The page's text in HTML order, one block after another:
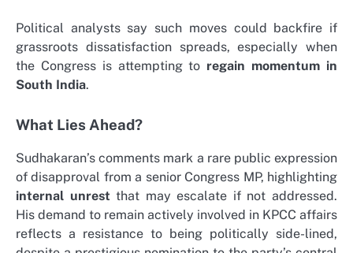
Political analysts say such moves could backfire if
grassroots dissatisfaction spreads, especially when
the Congress is attempting to regain momentum in
South India.
What Lies Ahead?
Sudhakaran’s comments mark a rare public expression
of disapproval from a senior Congress MP, highlighting
internal unrest that may escalate if not addressed.
His demand to remain actively involved in KPCC affairs
reflects a resistance to being politically side-lined,